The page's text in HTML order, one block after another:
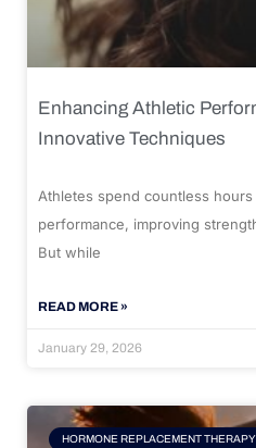
Enhancing Athletic
Innovative Techniques
Athletes spend countless
performance, improving
But while
READ MORE »
January 29, 2026
HORMONE REPLACEMENT THERAPY